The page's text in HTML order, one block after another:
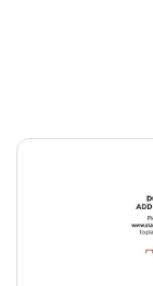
Page 1 of 4